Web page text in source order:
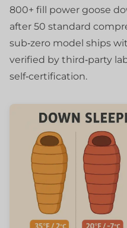
800+ fill power goose
after 50 standard
sub‑zero model ships
verified by third‑party
self‑certification.